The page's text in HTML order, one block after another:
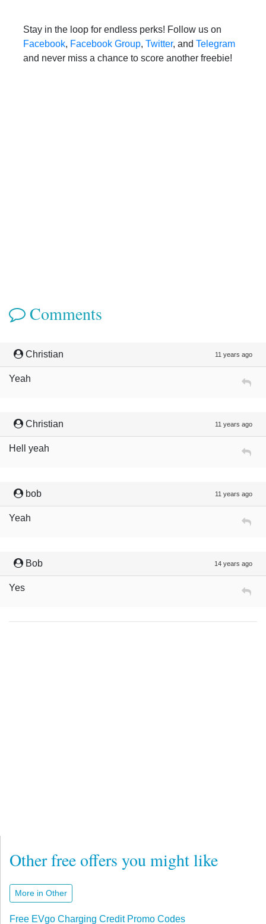
Stay in the loop for endless perks! Follow us on
Facebook, Facebook Group, Twitter, and Telegram
and never miss a chance to score another freebie!
Comments
Christian 11 years ago
Yeah
Christian 11 years ago
Hell yeah
bob 11 years ago
Yeah
Bob 14 years ago
Yes
Other free offers you might like
More in Other
Free EVgo Charging Credit Promo Codes